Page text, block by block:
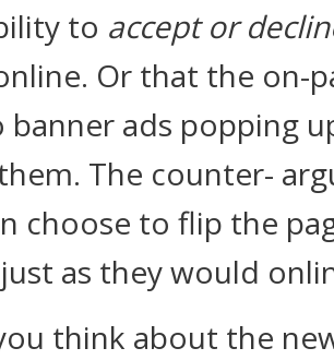
to accept or
Or that the on-
banner ads popping
The counter-
choose to flip the
as they would
think about the